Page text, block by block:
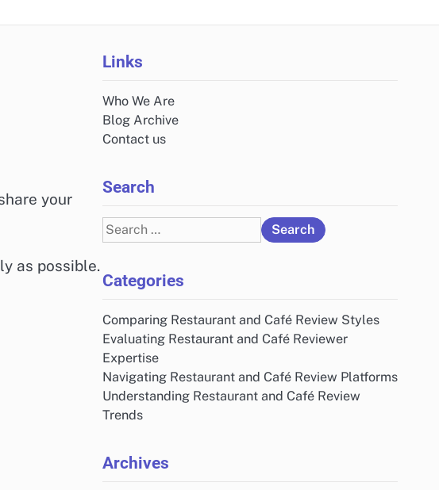
your
as possible.
Links
Who We Are
Blog Archive
Contact us
Search
Search
for:
Categories
Comparing Restaurant and Café Review Styles
Evaluating Restaurant and Café Reviewer
Expertise
Navigating Restaurant and Café Review Platforms
Understanding Restaurant and Café Review
Trends
Archives